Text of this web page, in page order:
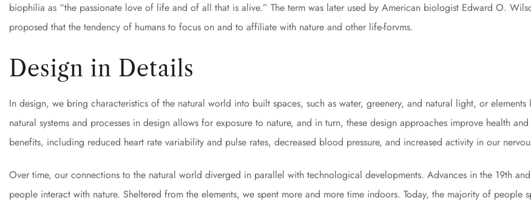
biophilia as “the passionate love of life and of all that is alive.” The term was later used by American biologist Edward O.
proposed that the tendency of humans to focus on and to affiliate with nature and other life-forvms.
Design in Details
In design, we bring characteristics of the natural world into built spaces, such as water, greenery, and natural light, or
natural systems and processes in design allows for exposure to nature, and in turn, these design approaches improve health
benefits, including reduced heart rate variability and pulse rates, decreased blood pressure, and increased activity in our
Over time, our connections to the natural world diverged in parallel with technological developments. Advances in the 19th
people interact with nature. Sheltered from the elements, we spent more and more time indoors. Today, the majority of people